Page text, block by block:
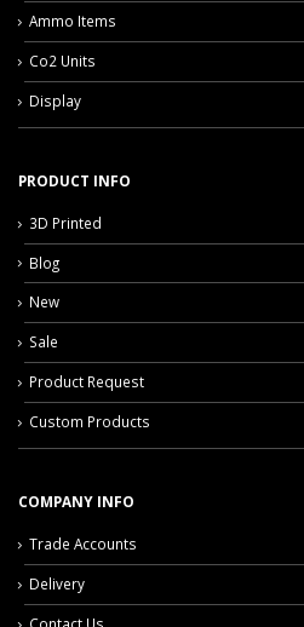
Ammo Items
Co2 Units
Display
PRODUCT INFO
3D Printed
Blog
New
Sale
Product Request
Custom Products
COMPANY INFO
Trade Accounts
Delivery
Contact Us